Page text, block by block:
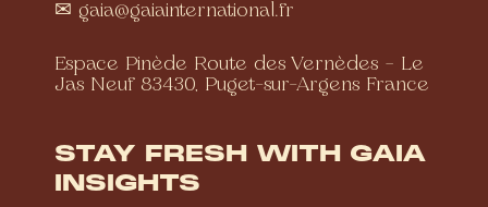
✉ gaia@gaiainternational.fr
Espace Pinède Route des Vernèdes – Le
Jas Neuf 83430, Puget-sur-Argens France
STAY FRESH WITH GAIA
INSIGHTS